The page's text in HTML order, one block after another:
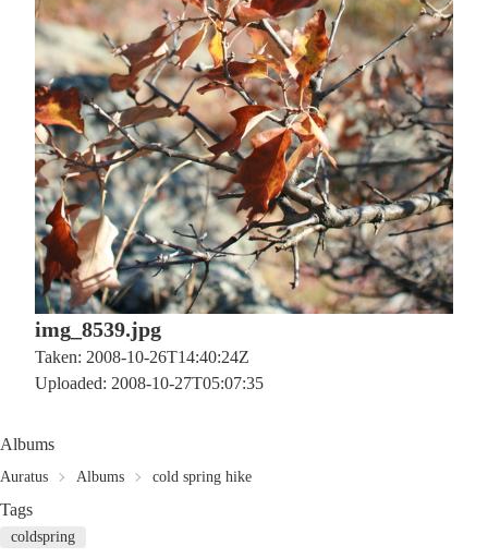
img_8539.jpg
Taken: 2008-10-26T14:40:24Z
Uploaded: 2008-10-27T05:07:35
Albums
Auratus Albums cold spring hike
Tags
coldspring